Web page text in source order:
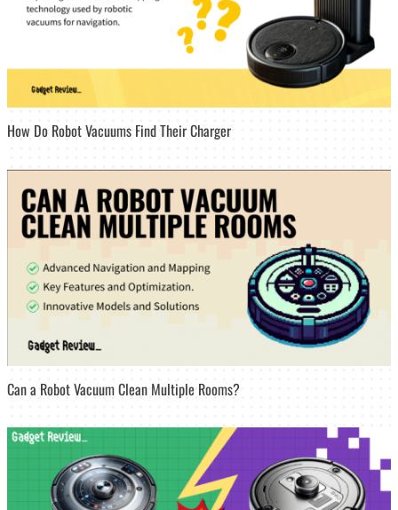
How Do Robot Vacuums Find Their Charger
Can a Robot Vacuum Clean Multiple Rooms?